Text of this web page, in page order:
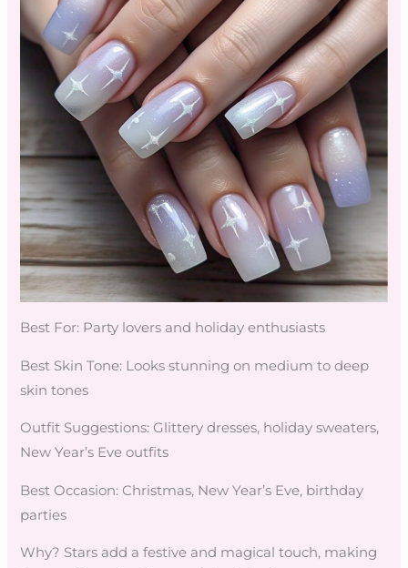
Best For: Party lovers and holiday enthusiasts
Best Skin Tone: Looks stunning on medium to deep
skin tones
Outfit Suggestions: Glittery dresses, holiday sweaters,
New Year’s Eve outfits
Best Occasion: Christmas, New Year’s Eve, birthday
parties
Why? Stars add a festive and magical touch, making